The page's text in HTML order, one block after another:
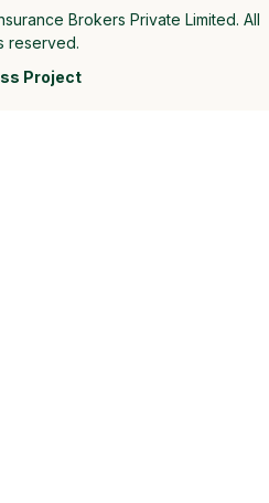
Brokers Private Limited. All
reserved.
Project